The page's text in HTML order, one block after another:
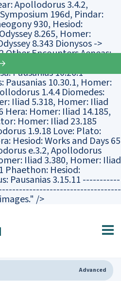
Apollodorus 3.4.2,
196d, Pindar:
930, Hesiod:
8.265, Homer:
8.343 Dionysos ->
Other Encounters Aeneas:
Homer: Iliad 21.415 Butes:
Pausanias 10.26.1
Pausanias 10.30.1, Homer:
1.4.4 Diomedes:
Iliad 5.318, Homer: Iliad
Hera: Homer: Iliad 14.185,
Homer: Iliad 23.185
1.9.18 Love: Plato:
Hesiod: Works and Days 65
e.3.2, Apollodorus
Iliad 3.380, Homer: Iliad
Phaethon: Hesiod:
Pausanias 3.15.11 -----------
/>
Advanced